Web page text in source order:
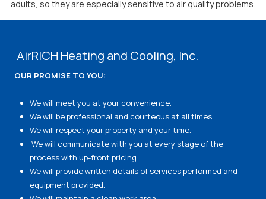
adults, so they are especially sensitive to air quality problems.
AirRICH Heating and Cooling, Inc.
OUR PROMISE TO YOU:
We will meet you at your convenience.
We will be professional and courteous at all times.
We will respect your property and your time.
We will communicate with you at every stage of the
process with up-front pricing.
We will provide written details of services performed and
equipment provided.